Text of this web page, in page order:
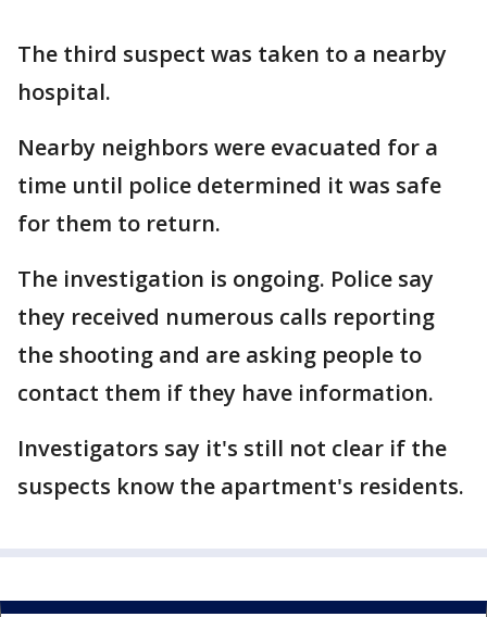
The third suspect was taken to a nearby
hospital.
Nearby neighbors were evacuated for a
time until police determined it was safe
for them to return.
The investigation is ongoing. Police say
they received numerous calls reporting
the shooting and are asking people to
contact them if they have information.
Investigators say it's still not clear if the
suspects know the apartment's residents.